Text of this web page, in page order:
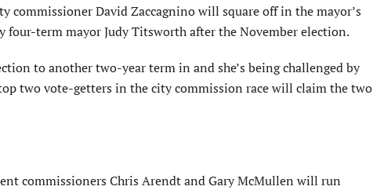
David Zaccagnino will square off in the mayor’s
four-term mayor Judy Titsworth after the November election.
to another two-year term in and she’s being challenged by
two vote-getters in the city commission race will claim the two
commissioners Chris Arendt and Gary McMullen will run